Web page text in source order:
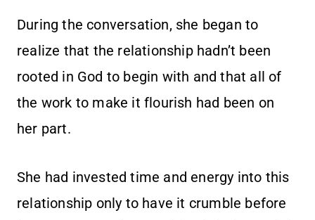
During the conversation, she began to
realize that the relationship hadn’t been
rooted in God to begin with and that all of
the work to make it flourish had been on
her part.
She had invested time and energy into this
relationship only to have it crumble before